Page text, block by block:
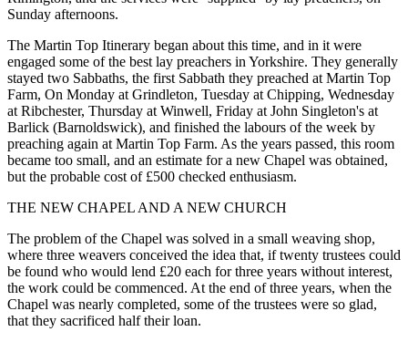
Sunday afternoons.
The Martin Top Itinerary began about this time, and in it were
engaged some of the best lay preachers in Yorkshire. They generally
stayed two Sabbaths, the first Sabbath they preached at Martin Top
Farm, On Monday at Grindleton, Tuesday at Chipping, Wednesday
at Ribchester, Thursday at Winwell, Friday at John Singleton's at
Barlick (Barnoldswick), and finished the labours of the week by
preaching again at Martin Top Farm. As the years passed, this room
became too small, and an estimate for a new Chapel was obtained,
but the probable cost of £500 checked enthusiasm.
THE NEW CHAPEL AND A NEW CHURCH
The problem of the Chapel was solved in a small weaving shop,
where three weavers conceived the idea that, if twenty trustees could
be found who would lend £20 each for three years without interest,
the work could be commenced. At the end of three years, when the
Chapel was nearly completed, some of the trustees were so glad,
that they sacrificed half their loan.